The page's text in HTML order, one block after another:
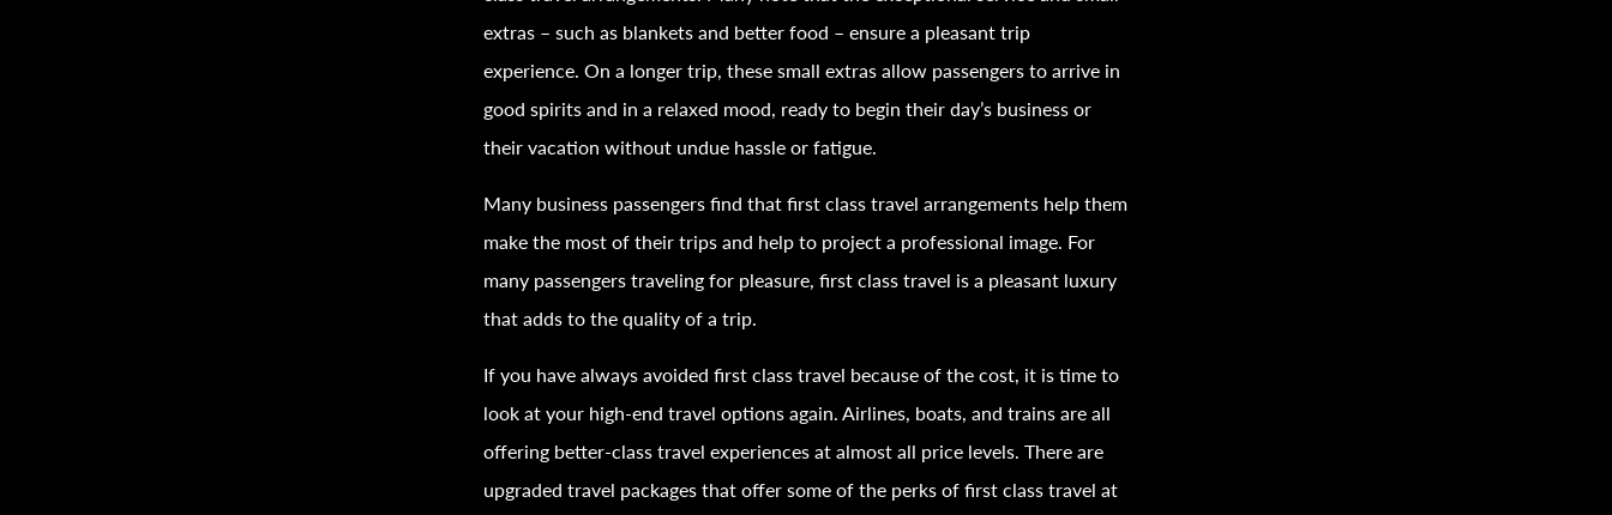
extras – such as blankets and better food – ensure a pleasant trip
experience. On a longer trip, these small extras allow passengers to arrive in
good spirits and in a relaxed mood, ready to begin their day’s business or
their vacation without undue hassle or fatigue.
Many business passengers find that first classtravel arrangements help them
make the most of their trips and help to project a professional image. For
many passengerstraveling for pleasure, first classtravel is a pleasant luxury
that adds to the quality of a trip.
If you have always avoided first classtravel because of the cost, it is time to
look at your high-endtravel options again. Airlines, boats, and trains are all
offering better-classtravel experiences at almost all price levels. There are
upgradedtravel packages that offer some of the perks of first classtravel at